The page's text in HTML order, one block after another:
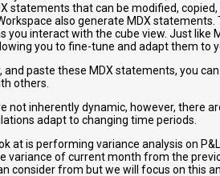
statements that can be modified,
also generate MDX
you interact with the cube view. Just like
you to fine-tune and adapt them to
and paste these MDX statements, you
others.
not inherently dynamic, however, there
adapt to changing time periods.
at is performing variance analysis on
variance of current month from the
consider from but we will focus on this